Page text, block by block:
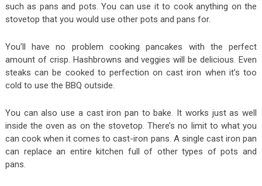
such as pans and pots. You can use it to cook anything on the
stovetop that you would use other pots and pans for.
You’ll have no problem cooking pancakes with the perfect
amount of crisp. Hashbrowns and veggies will be delicious. Even
steaks can be cooked to perfection on cast iron when it’s too
cold to use the BBQ outside.
You can also use a cast iron pan to bake. It works just as well
inside the oven as on the stovetop. There’s no limit to what you
can cook when it comes to cast-iron pans. A single cast iron pan
can replace an entire kitchen full of other types of pots and
pans.